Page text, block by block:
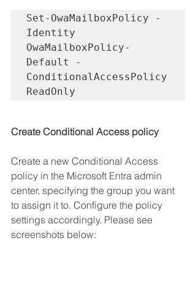
Set-OwaMailboxPolicy -
Identity
OwaMailboxPolicy-
Default -
ConditionalAccessPolicy
ReadOnly
Create Conditional Access policy
Create a new Conditional Access
policy in the Microsoft Entra admin
center, specifying the group you want
to assign it to. Configure the policy
settings accordingly. Please see
screenshots below: